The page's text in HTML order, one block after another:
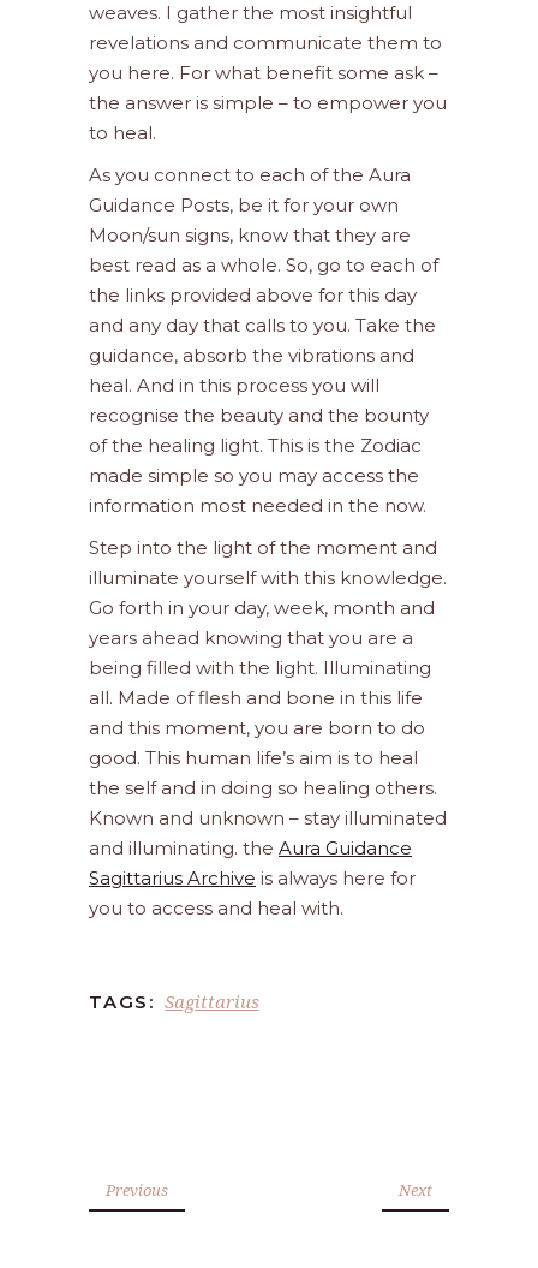
weaves. I gather the most insightful
revelations and communicate them to
you here. For what benefit some ask –
the answer is simple – to empower you
to heal.
As you connect to each of the Aura
Guidance Posts, be it for your own
Moon/sun signs, know that they are
best read as a whole. So, go to each of
the links provided above for this day
and any day that calls to you. Take the
guidance, absorb the vibrations and
heal. And in this process you will
recognise the beauty and the bounty
of the healing light. This is the Zodiac
made simple so you may access the
information most needed in the now.
Step into the light of the moment and
illuminate yourself with this knowledge.
Go forth in your day, week, month and
years ahead knowing that you are a
being filled with the light. Illuminating
all. Made of flesh and bone in this life
and this moment, you are born to do
good. This human life’s aim is to heal
the self and in doing so healing others.
Known and unknown – stay illuminated
and illuminating. the Aura Guidance
Sagittarius Archive is always here for
you to access and heal with.
TAGS: Sagittarius
Previous Next